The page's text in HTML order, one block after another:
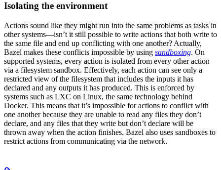
Isolating the environment
Actions sound like they might run into the same problems as tasks in
other systems—isn’t it still possible to write actions that both write to
the same file and end up conflicting with one another? Actually,
Bazel makes these conflicts impossible by using sandboxing. On
supported systems, every action is isolated from every other action
via a filesystem sandbox. Effectively, each action can see only a
restricted view of the filesystem that includes the inputs it has
declared and any outputs it has produced. This is enforced by
systems such as LXC on Linux, the same technology behind
Docker. This means that it’s impossible for actions to conflict with
one another because they are unable to read any files they don’t
declare, and any files that they write but don’t declare will be
thrown away when the action finishes. Bazel also uses sandboxes to
restrict actions from communicating via the network.